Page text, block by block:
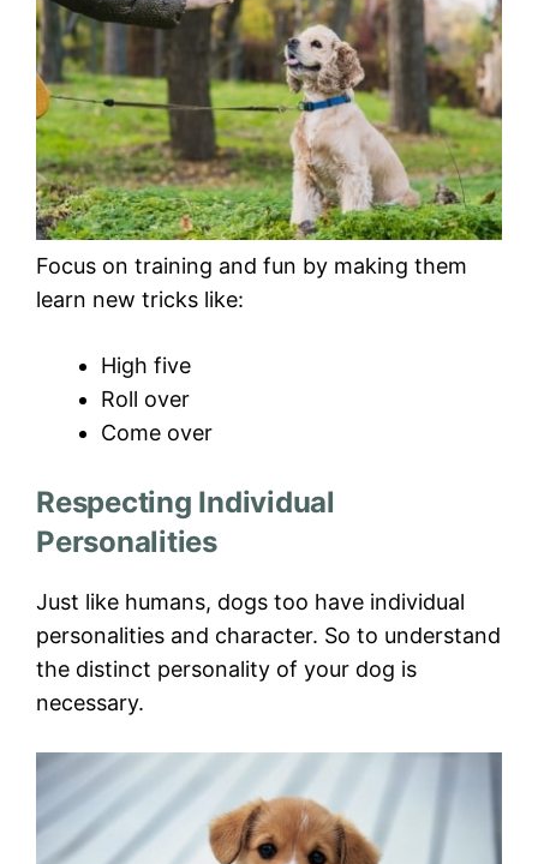
Focus on training and fun by making them
learn new tricks like:
High five
Roll over
Come over
Respecting Individual
Personalities
Just like humans, dogs too have individual
personalities and character. So to understand
the distinct personality of your dog is
necessary.